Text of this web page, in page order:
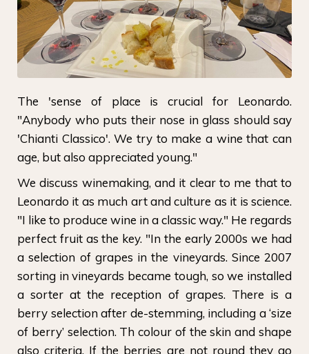
The 'sense of place is crucial for Leonardo.
"Anybody who puts their nose in glass should say
'Chianti Classico'. We try to make a wine that can
age, but also appreciated young."
We discuss winemaking, and it clear to me that to
Leonardo it as much art and culture as it is science.
"I like to produce wine in a classic way." He regards
perfect fruit as the key. "In the early 2000s we had
a selection of grapes in the vineyards. Since 2007
sorting in vineyards became tough, so we installed
a sorter at the reception of grapes. There is a
berry selection after de-stemming, including a ‘size
of berry’ selection. Th colour of the skin and shape
also criteria. If the berries are not round they go